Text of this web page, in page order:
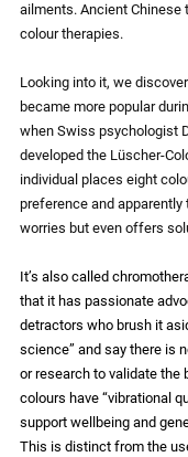
ailments. Ancient Chinese
colour therapies.
Looking into it, we
became more popular
when Swiss psychologist
developed the Lüscher-
individual places eight
preference and apparently
worries but even offers
It’s also called
that it has passionate
detractors who brush it
science” and say there is
or research to validate the
colours have “vibrational
support wellbeing and
This is distinct from the